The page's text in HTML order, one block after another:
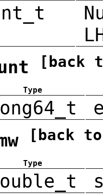
[back
Type
[back
Type